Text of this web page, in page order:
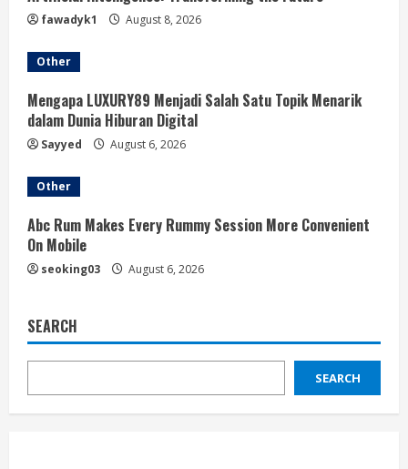
fawadyk1 August 8, 2026
Other
Mengapa LUXURY89 Menjadi Salah Satu Topik Menarik
dalam Dunia Hiburan Digital
Sayyed August 6, 2026
Other
Abc Rum Makes Every Rummy Session More Convenient
On Mobile
seoking03 August 6, 2026
SEARCH
SEARCH